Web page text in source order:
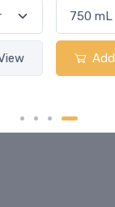
Add